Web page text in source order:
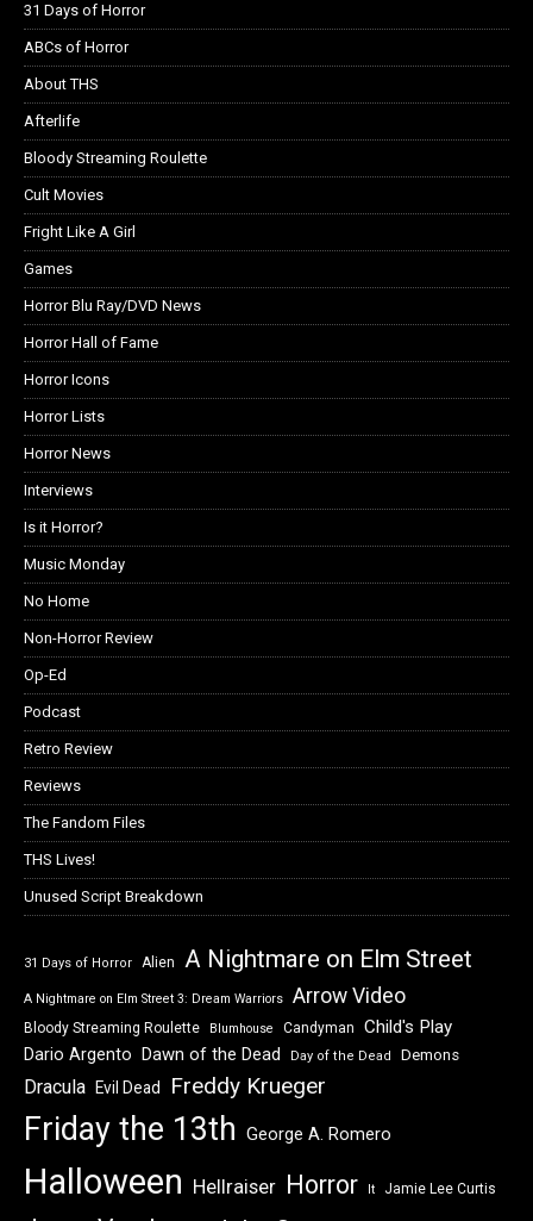
31 Days of Horror
ABCs of Horror
About THS
Afterlife
Bloody Streaming Roulette
Cult Movies
Fright Like A Girl
Games
Horror Blu Ray/DVD News
Horror Hall of Fame
Horror Icons
Horror Lists
Horror News
Interviews
Is it Horror?
Music Monday
No Home
Non-Horror Review
Op-Ed
Podcast
Retro Review
Reviews
The Fandom Files
THS Lives!
Unused Script Breakdown
31 Days of Horror Alien A Nightmare on Elm Street
A Nightmare on Elm Street 3: Dream Warriors Arrow Video
Bloody Streaming Roulette Blumhouse Candyman Child's Play
Dario Argento Dawn of the Dead Day of the Dead Demons
Dracula Evil Dead Freddy Krueger
Friday the 13th George A. Romero
Halloween Hellraiser Horror It Jamie Lee Curtis